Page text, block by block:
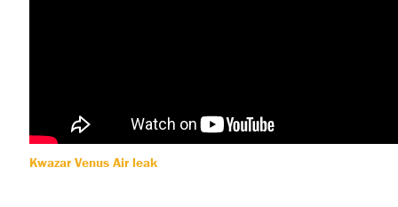
Kwazar Venus Air leak